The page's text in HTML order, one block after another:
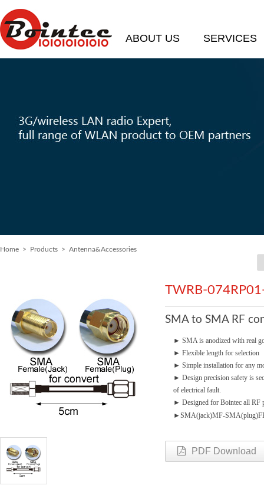
ABOUT US SERVICES
Home > Products > Antenna&Accessories
TWRB-
SMA to SMA RF
► SMA is anodized with real
► Flexible length for selection
► Simple installation for any
► Design precision safety is
of electrical fault.
► Designed for Bointec all RF
►SMA(jack)MF-
PDF Download